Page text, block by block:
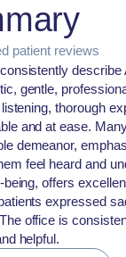
patient reviews
gentle,
thorough
and at ease.
demeanor,
feel heard and
being, offers
expressed
office is
helpful.